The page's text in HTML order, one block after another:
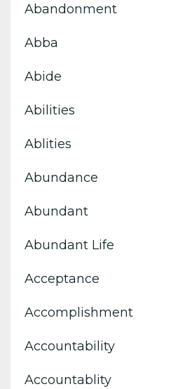
Abandonment
Abba
Abide
Abilities
Ablities
Abundance
Abundant
Abundant Life
Acceptance
Accomplishment
Accountability
Accountablity